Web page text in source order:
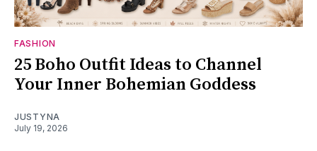
FASHION
25 Boho Outfit Ideas to Channel
Your Inner Bohemian Goddess
JUSTYNA
July 19, 2026